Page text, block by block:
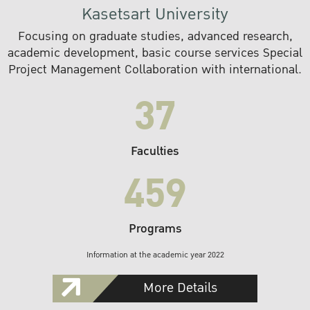
Kasetsart University
Focusing on graduate studies, advanced research,
academic development, basic course services Special
Project Management Collaboration with international.
37
Faculties
459
Programs
Information at the academic year 2022
More Details